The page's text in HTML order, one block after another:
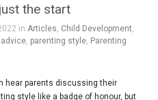
the start
in Articles Child Development
parenting style Parenting
hear parents discussing their
style like a badge of honour, but